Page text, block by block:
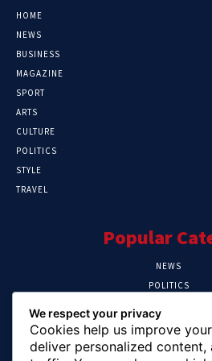
HOME
NEWS
BUSINESS
MAGAZINE
SPORT
ARTS
CULTURE
POLITICS
STYLE
TRAVEL
Popular
NEWS
POLITICS
CRIME
HEALTH
We respect your privacy
Cookies help us improve
deliver personalized content,